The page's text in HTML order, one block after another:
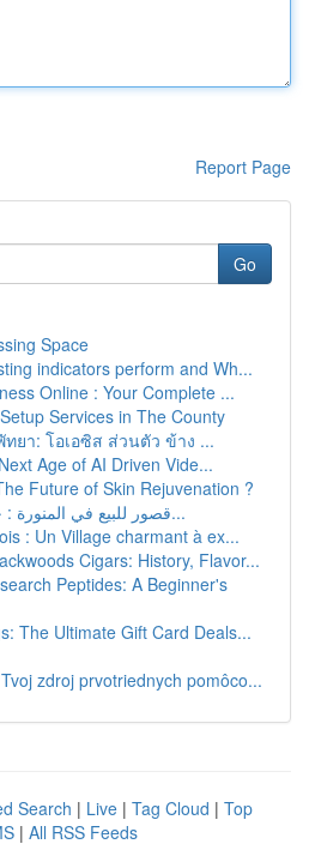
Report Page
Go
Space
indicators perform and Wh...
Online : Your Complete ...
Services in The County
ยา: โอเอซิส ส่วนตัว ข้าง ...
Age of AI Driven Vide...
Future of Skin Rejuvenation ?
قصور للبيع في المنورة : خيارك في منطقة ا...
: Un Village charmant à ex...
Cigars: History, Flavor...
Peptides: A Beginner's
The Ultimate Gift Card Deals...
zdroj prvotriednych pomôco...
Search | Live | Tag Cloud | Top
| All RSS Feeds